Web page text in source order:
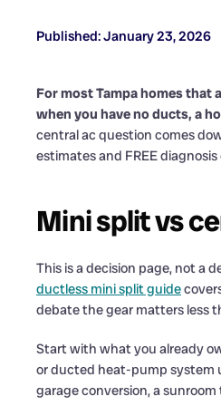
Published: January 23, 2026
For most Tampa homes
when you have no ducts, a
central ac question comes
estimates and FREE
Mini split vs
This is a decision page, not a
ductless mini split guide
debate the gear matters less
Start with what you already
or ducted heat-pump system
garage conversion, a